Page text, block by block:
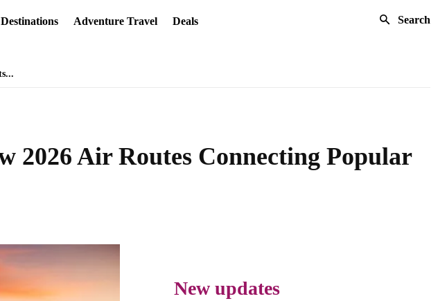
Adventure Travel Deals Search
2026 Air Routes Connecting Popular
New updates